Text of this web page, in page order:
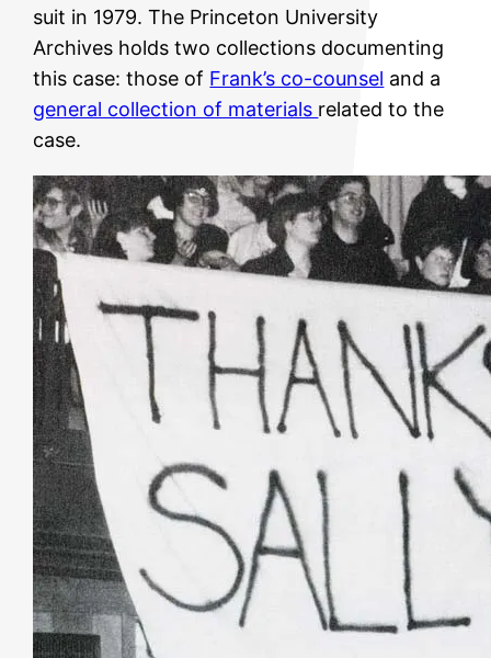
suit in 1979. The Princeton University
Archives holds two collections documenting
this case: those of Frank’s co-counsel and a
general collection of materials related to the
case.